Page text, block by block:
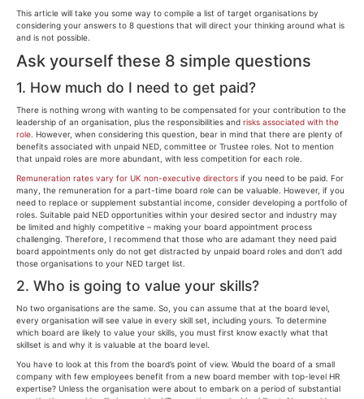
This article will take you some way to compile a list of target organisations by
considering your answers to 8 questions that will direct your thinking around what is
and is not possible.
Ask yourself these 8 simple questions
1. How much do I need to get paid?
There is nothing wrong with wanting to be compensated for your contribution to the
leadership of an organisation, plus the responsibilities and risks associated with the
role . However, when considering this question, bear in mind that there are plenty of
benefits associated with unpaid NED, committee or Trustee roles. Not to mention
that unpaid roles are more abundant, with less competition for each role.
Remuneration rates vary for UK non-executive directors if you need to be paid. For
many, the remuneration for a part-time board role can be valuable. However, if you
need to replace or supplement substantial income, consider developing a portfolio of
roles. Suitable paid NED opportunities within your desired sector and industry may
be limited and highly competitive – making your board appointment process
challenging. Therefore, I recommend that those who are adamant they need paid
board appointments only do not get distracted by unpaid board roles and don’t add
those organisations to your NED target list.
2. Who is going to value your skills?
No two organisations are the same. So, you can assume that at the board level,
every organisation will see value in every skill set, including yours. To determine
which board are likely to value your skills, you must first know exactly what that
skillset is and why it is valuable at the board level.
You have to look at this from the board’s point of view. Would the board of a small
company with few employees benefit from a new board member with top-level HR
expertise? Unless the organisation were about to embark on a period of substantial